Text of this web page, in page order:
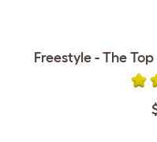
Freestyle - The